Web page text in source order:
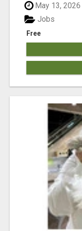
May 13, 2026
Free
Jobs